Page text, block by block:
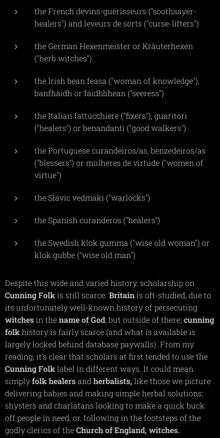
the French devins-guérisseurs ("soothsayer-
healers") and leveurs de sorts ("curse-lifters")
the German Hexenmeister or Kräuterhexen
("herb witches")
the Irish bean feasa ("woman of knowledge"),
banfháidh or fáidhbhean ("seeress")
the Italian fattucchiere ("fixers"), guaritori
("healers") or benandanti ("good walkers")
the Portuguese curandeiros/as, benzedeiros/as
("blessers") or mulheres de virtude ("women of
virtue")
the Slavic vedmaki ("warlocks")
the Spanish curanderos ("healers")
the Swedish klok gumma ("wise old woman") or
klok gubbe ("wise old man")
Despite this wide and varied history, scholarship on
CunningFolkis still scarce. Britainis oft-studied, due to
its unfortunately well-known history of persecuting
witchesin thename of God, but outside of there, cunning
folkhistory is fairly scarce (and what is available is
largely locked behind database paywalls). From my
reading, it's clear that scholars at first tended to use the
CunningFolklabel in different ways. It could mean
simplyfolkhealersandherbalists, like those we picture
delivering babies and making simple herbal solutions;
shysters and charlatans looking to make a quick buck
off people in need; or, following in the footsteps of the
godly clerics of theChurch of England, witches.